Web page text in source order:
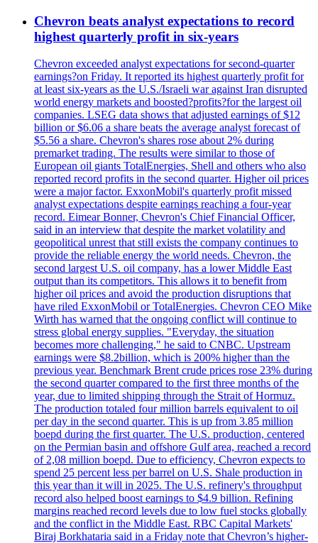
Chevron beats analyst expectations to record
highest quarterly profit in six-years
Chevron exceeded analyst expectations for second-quarter
earnings?on Friday. It reported its highest quarterly profit for
at least six-years as the U.S./Israeli war against Iran disrupted
world energy markets and boosted?profits?for the largest oil
companies. LSEG data shows that adjusted earnings of $12
billion or $6.06 a share beats the average analyst forecast of
$5.56 a share. Chevron's shares rose about 2% during
premarket trading. The results were similar to those of
European oil giants TotalEnergies, Shell and others who also
reported record profits in the second quarter. Higher oil prices
were a major factor. ExxonMobil's quarterly profit missed
analyst expectations despite earnings reaching a four-year
record. Eimear Bonner, Chevron's Chief Financial Officer,
said in an interview that despite the market volatility and
geopolitical unrest that still exists the company continues to
provide the reliable energy the world needs. Chevron, the
second largest U.S. oil company, has a lower Middle East
output than its competitors. This allows it to benefit from
higher oil prices and avoid the production disruptions that
have riled ExxonMobil or TotalEnergies. Chevron CEO Mike
Wirth has warned that the ongoing conflict will continue to
stress global energy supplies. "Everyday, the situation
becomes more challenging," he said to CNBC. Upstream
earnings were $8.2billion, which is 200% higher than the
previous year. Benchmark Brent crude prices rose 23% during
the second quarter compared to the first three months of the
year, due to limited shipping through the Strait of Hormuz.
The production totaled four million barrels equivalent to oil
per day in the second quarter. This is up from 3.85 million
boepd during the first quarter. The U.S. production, centered
on the Permian basin and offshore Gulf area, reached a record
of 2,08 million boepd. Due to efficiency, Chevron expects to
spend 25 percent less per barrel on U.S. Shale production in
this year than it will in 2025. The U.S. refinery's throughput
record also helped boost earnings to $4.9 billion. Refining
margins reached record levels due to low fuel stocks globally
and the conflict in the Middle East. RBC Capital Markets'
Biraj Borkhataria said in a Friday note that Chevron’s higher-